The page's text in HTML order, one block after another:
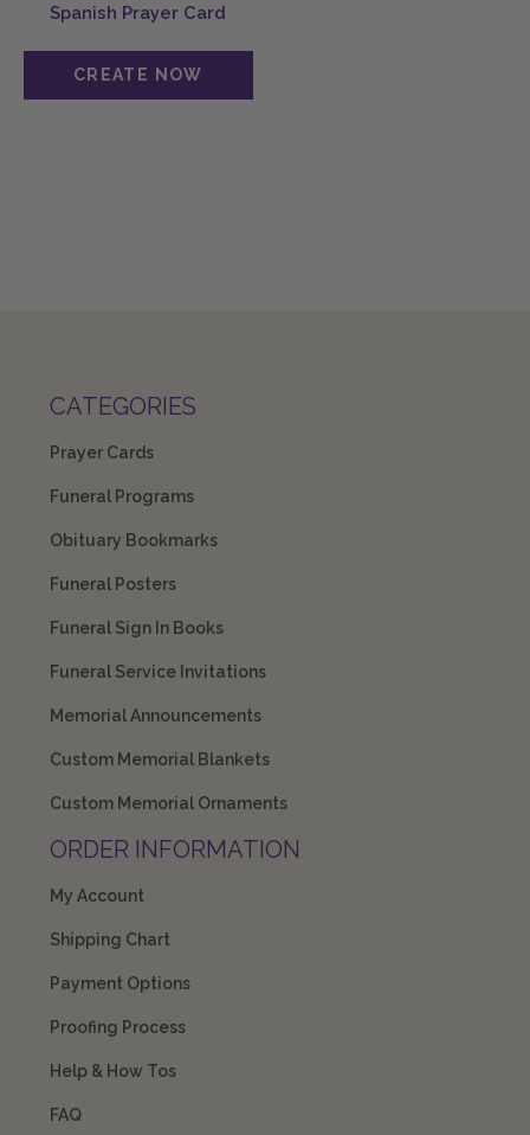
Spanish Prayer Card
CATEGORIES
Prayer Cards
Funeral Programs
Obituary Bookmarks
Funeral Posters
Funeral Sign In Books
Funeral Service Invitations
Memorial Announcements
Custom Memorial Blankets
Custom Memorial Ornaments
ORDER INFORMATION
My Account
Shipping Chart
Payment Options
Proofing Process
Help & How Tos
FAQ